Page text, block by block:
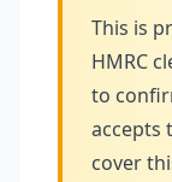
This is
HMRC
to
accepts
cover